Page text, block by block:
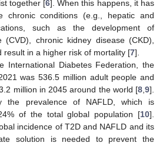
together [6]. When this happens, it has
chronic conditions (e.g., hepatic and
such as the development of
(CVD), chronic kidney disease (CKD),
result in a higher risk of mortality [7].
International Diabetes Federation, the
was 536.5 million adult people and
million in 2045 around the world [8 9].
the prevalence of NAFLD, which is
of the total global population [10].
incidence of T2D and NAFLD and its
solution is needed to prevent the